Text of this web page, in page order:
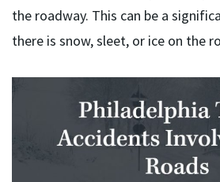
the roadway. This can be a
there is snow, sleet, or ice on the